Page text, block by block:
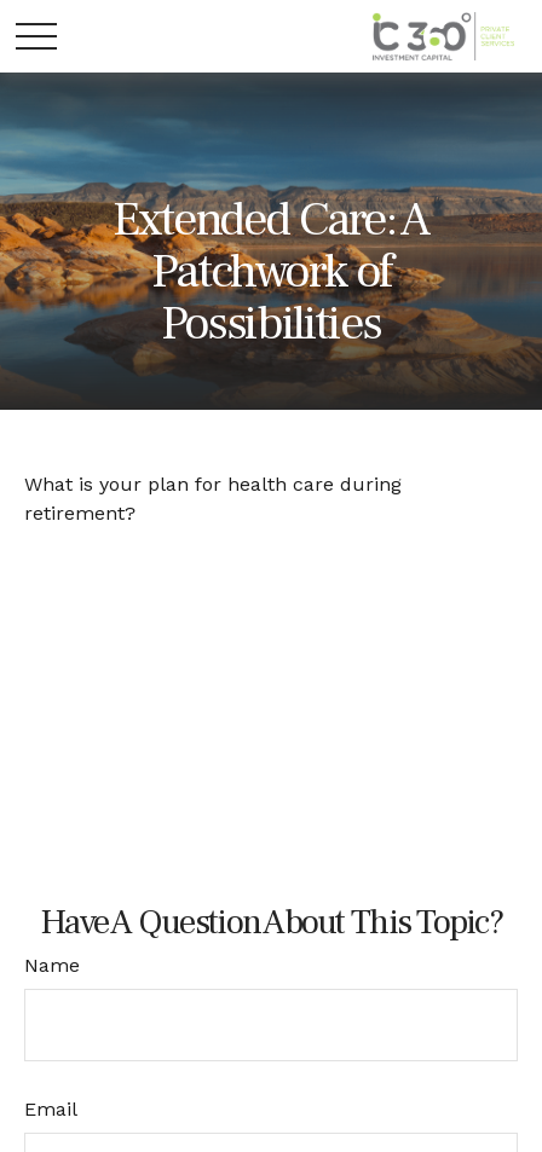
Extended Care: A
Patchwork of
Possibilities
What is your plan for health care during
retirement?
Have A Question About This Topic?
Name
Email